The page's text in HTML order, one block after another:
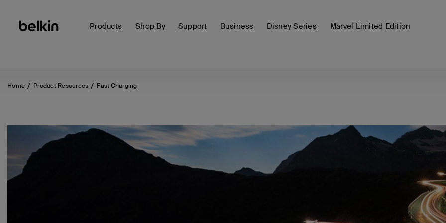
Products Shop By Support Business Disney Series Marvel Limited Edition
Home Product Resources Fast Charging